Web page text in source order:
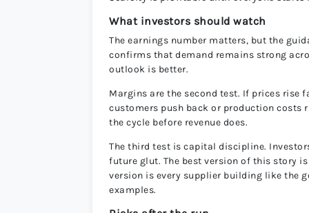
What investors should watch
The earnings number matters, but the
confirms that demand remains strong
outlook is better.
Margins are the second test. If prices rise
customers push back or production costs
the cycle before revenue does.
The third test is capital discipline.
future glut. The best version of this story
version is every supplier building like the
examples.